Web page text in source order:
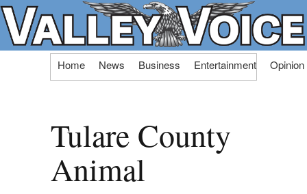
Skip
Home News Business Entertainment Opinion
Tulare County
Animal